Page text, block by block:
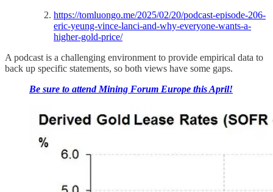
https://tomluongo.me/2025/02/20/podcast-episode-206-
eric-yeung-vince-lanci-and-why-everyone-wants-a-
higher-gold-price/
A podcast is a challenging environment to provide empirical data to
back up specific statements, so both views have some gaps.
Be sure to attend Mining Forum Europe this April!